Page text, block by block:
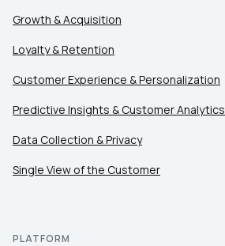
Growth & Acquisition
Loyalty & Retention
Customer Experience & Personalization
Predictive Insights & Customer Analytics
Data Collection & Privacy
Single View of the Customer
PLATFORM